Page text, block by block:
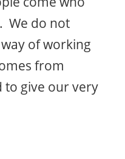
We do not
of working
from
to give our very